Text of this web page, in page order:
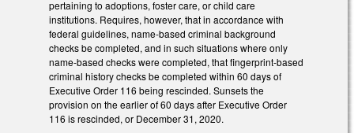
pertaining to adoptions, foster care, or child care
institutions. Requires, however, that in accordance with
federal guidelines, name-based criminal background
checks be completed, and in such situations where only
name-based checks were completed, that fingerprint-based
criminal history checks be completed within 60 days of
Executive Order 116 being rescinded. Sunsets the
provision on the earlier of 60 days after Executive Order
116 is rescinded, or December 31, 2020.